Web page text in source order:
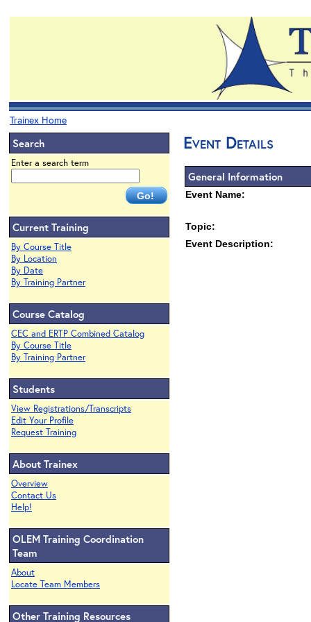
Trainex Home
Search
Enter a search term
Current Training
By Course Title
By Location
By Date
By Training Partner
Course Catalog
CEC and ERTP Combined Catalog
By Course Title
By Training Partner
Students
View Registrations/Transcripts
Edit Your Profile
Request Training
About Trainex
Overview
Contact Us
Help!
OLEM Training Coordination
Team
About
Locate Team Members
Other Training Resources
Event Details
General Information
Event Name:
Topic:
Event Description: